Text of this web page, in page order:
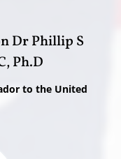
Dr Phillip S
Ph.D
to the United